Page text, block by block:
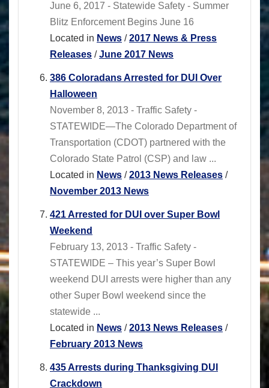
June 6, 2017 - Statewide Safety - Summer
Blitz Enforcement Begins June 16
Located in News /2017 News & Press
Releases /June 2017 News
386 Coloradans Arrested for DUI Over
Halloween
November 8, 2013 - Traffic Safety -
STATEWIDE—The Colorado Department of
Transportation (CDOT) partnered with the
Colorado State Patrol (CSP) and law ...
Located in News /2013 News Releases /
November 2013 News
421 Arrested for DUI over Super Bowl
Weekend
February 13, 2013 - Traffic Safety -
STATEWIDE – This year’s Super Bowl
weekend DUI arrests were higher than any
other Super Bowl weekend since the
statewide ...
Located in News /2013 News Releases /
February 2013 News
435 Arrests during Thanksgiving DUI
Crackdown